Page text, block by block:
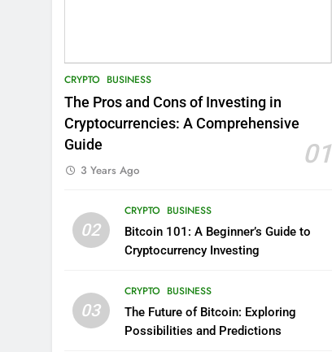
CRYPTO BUSINESS
The Pros and Cons of Investing in
Cryptocurrencies: A Comprehensive
Guide
01
3 Years Ago
02
CRYPTO BUSINESS
Bitcoin 101: A Beginner’s Guide to
Cryptocurrency Investing
03
CRYPTO BUSINESS
The Future of Bitcoin: Exploring
Possibilities and Predictions